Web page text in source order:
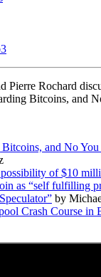
Pierre Rochard
Bitcoins, and
and No
of $10
as “self fulfilling
by
Crash Course in